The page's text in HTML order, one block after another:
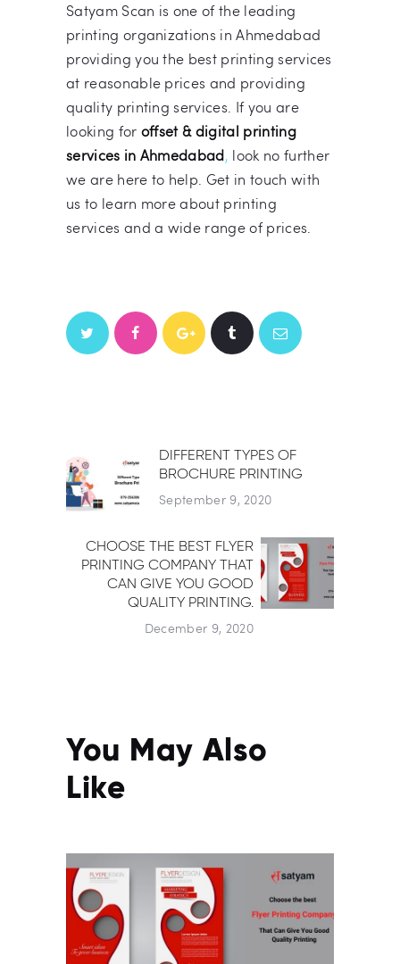
Satyam Scan is one of the leading
printing organizations in Ahmedabad
providing you the best printing services
at reasonable prices and providing
quality printing services. If you are
looking for offset & digital printing
services in Ahmedabad, look no further
we are here to help. Get in touch with
us to learn more about printing
services and a wide range of prices.
POST
NAVIGATION
Previous post:
DIFFERENT TYPES OF
BROCHURE PRINTING
September 9, 2020
Next post:
CHOOSE THE BEST FLYER
PRINTING COMPANY THAT
CAN GIVE YOU GOOD
QUALITY PRINTING.
December 9, 2020
You May Also
Like